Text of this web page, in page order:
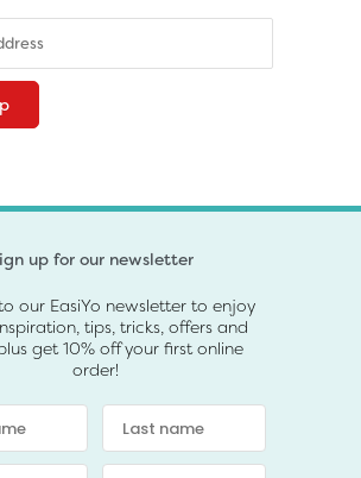
up for our newsletter
our EasiYo newsletter to enjoy
tips, tricks, offers and
get 10% off your first online
order!